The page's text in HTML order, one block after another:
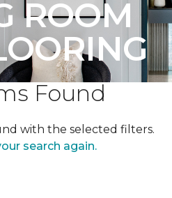
ROOM
Found
with the selected filters.
search again.